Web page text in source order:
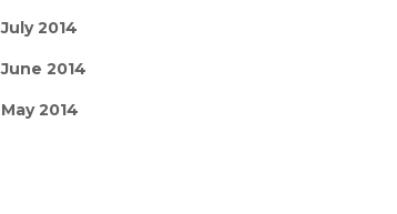
July 2014
June 2014
May 2014